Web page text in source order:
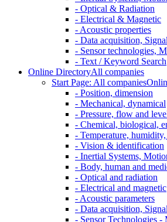
- Optical & Radiation
- Electrical & Magnetic
- Acoustic properties
- Data acquisition,
- Sensor technologies,
- Text / Keyword Search
Online DirectoryAll companies
Start Page: All companies
- Position, dimension
- Mechanical, dynamical
- Pressure, flow and
- Chemical, biological,
- Temperature,
- Vision & identification
- Inertial Systems,
- Body, human and
- Optical and radiation
- Electrical and magnetic
- Acoustic parameters
- Data acquisition,
- Sensor Technologies -